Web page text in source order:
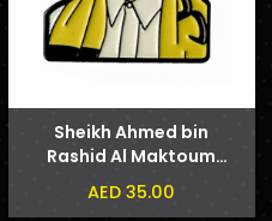
Sheikh Ahmed bin
Rashid Al Maktoum
Phone Sticker
AED 35.00